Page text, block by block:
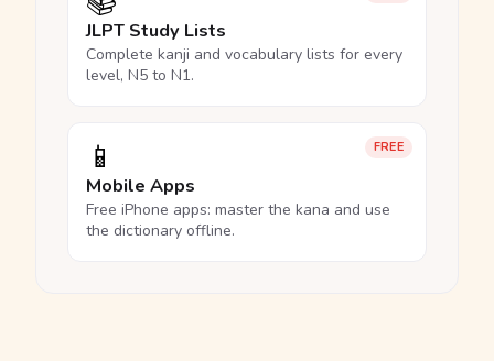
JLPT Study Lists
Complete kanji and vocabulary lists for every
level, N5 to N1.
FREE
📱
Mobile Apps
Free iPhone apps: master the kana and use
the dictionary offline.